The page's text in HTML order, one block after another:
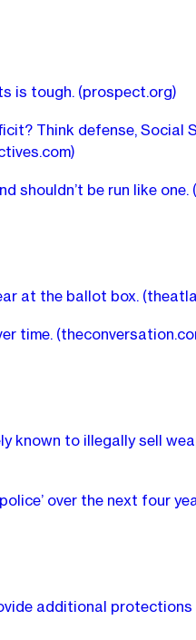
is tough. (prospect.org)
Think defense, Social
shouldn’t be run like one.
at the ballot box.
time.
known to illegally sell
over the next four
additional